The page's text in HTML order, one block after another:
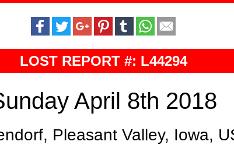
LOST REPORT #: L44294
April 8th 2018
Pleasant Valley, Iowa,